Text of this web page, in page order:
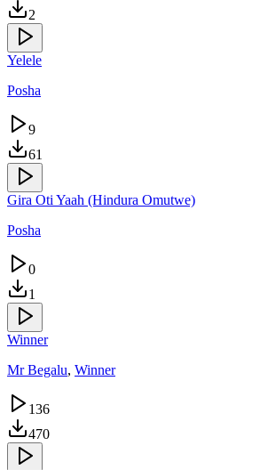
2
Yelele
Posha
9
61
Gira Oti Yaah (Hindura Omutwe)
Posha
0
1
Winner
Mr Begalu, Winner
136
470